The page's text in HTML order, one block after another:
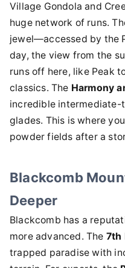
Village Gondola and
huge network of runs.
jewel—accessed by the
day, the view from the
runs off here, like Peak
classics. The Harmony
incredible intermediate-
glades. This is where
powder fields after a
Blackcomb
Deeper
Blackcomb has a
more advanced. The 7th
trapped paradise with